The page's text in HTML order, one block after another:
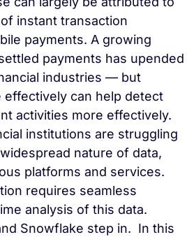
instant transaction
payments. A growing
payments has upended
industries — but
effectively can help detect
activities more effectively.
institutions are struggling
nature of data,
platforms and services.
requires seamless
analysis of this data.
Snowflake step in. In this